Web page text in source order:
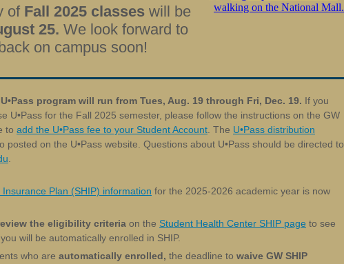
of Fall 2025 classes will be
25. We look forward to
on campus soon!
•Pass program will run from Tues, Aug. 19 through Fri, Dec. 19. If you
U•Pass for the Fall 2025 semester, please follow the instructions on the GW
to add the U•Pass fee to your Student Account . The U•Pass distribution
posted on the U•Pass website. Questions about U•Pass should be directed to
Plan (SHIP) information for the 2025-2026 academic year is now
the eligibility criteria on the Student Health Center SHIP page to see
will be automatically enrolled in SHIP.
who are automatically enrolled, the deadline to waive GW SHIP